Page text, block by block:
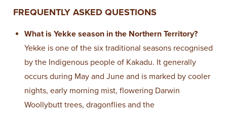
FREQUENTLY ASKED QUESTIONS
What is Yekke season in the Northern Territory?
Yekke is one of the six traditional seasons recognised
by the Indigenous people of Kakadu. It generally
occurs during May and June and is marked by cooler
nights, early morning mist, flowering Darwin
Woollybutt trees, dragonflies and the